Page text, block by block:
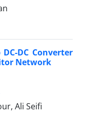
DC Converter
Network
Ali Seifi